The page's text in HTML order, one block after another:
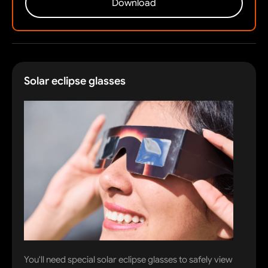
Download
Solar eclipse glasses
You'll need special solar eclipse glasses to safely view